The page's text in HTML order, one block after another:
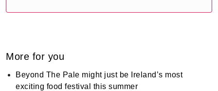
More for you
Beyond The Pale might just be Ireland’s most
exciting food festival this summer